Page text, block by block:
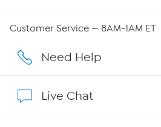
Affiliate Program
Customer Service — 8AM-1AM ET
Need Help
Live Chat